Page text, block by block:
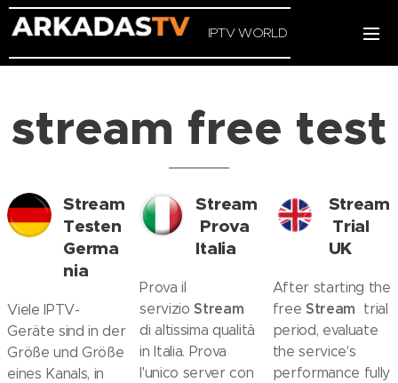
IPTV WORLD
stream free test
Stream
Testen
Germa
nia
Viele IPTV-
Geräte sind in der
Größe und Größe
eines Kanals, in
Stream
Prova
Italia
Prova il
servizio Stream
di altissima qualità
in Italia. Prova
l'unico server con
Stream
Trial
UK
After starting the
free Stream trial
period, evaluate
the service's
performance fully